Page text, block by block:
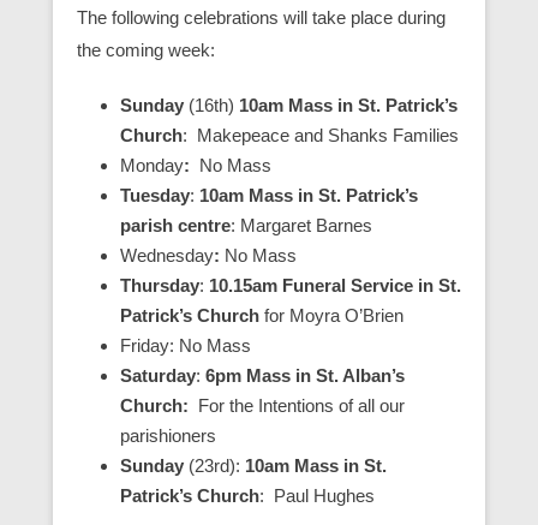
The following celebrations will take place during
the coming week:
Sunday (16th) 10am Mass in St. Patrick’s
Church: Makepeace and Shanks Families
Monday: No Mass
Tuesday: 10am Mass in St. Patrick’s
parish centre: Margaret Barnes
Wednesday: No Mass
Thursday: 10.15am Funeral Service in St.
Patrick’s Church for Moyra O’Brien
Friday: No Mass
Saturday: 6pm Mass in St. Alban’s
Church: For the Intentions of all our
parishioners
Sunday (23rd): 10am Mass in St.
Patrick’s Church: Paul Hughes